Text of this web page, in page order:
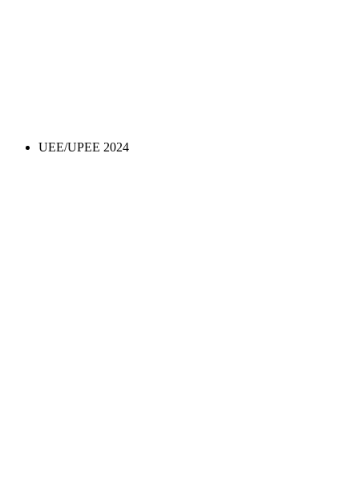
UEE/UPEE 2024